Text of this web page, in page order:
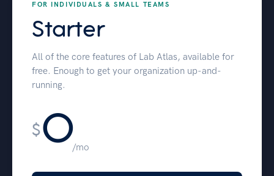
FOR INDIVIDUALS & SMALL TEAMS
Starter
All of the core features of Lab Atlas, available for
free. Enough to get your organization up-and-
running.
$0/mo